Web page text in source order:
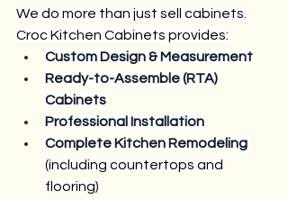
We do more than just sell cabinets.
Croc Kitchen Cabinets provides:
Custom Design & Measurement
Ready-to-Assemble (RTA)
Cabinets
Professional Installation
Complete Kitchen Remodeling
(including countertops and
flooring)